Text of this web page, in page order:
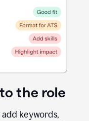
the role
keywords,